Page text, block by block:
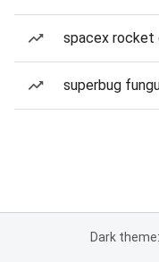
spacex rocket
superbug
Dark